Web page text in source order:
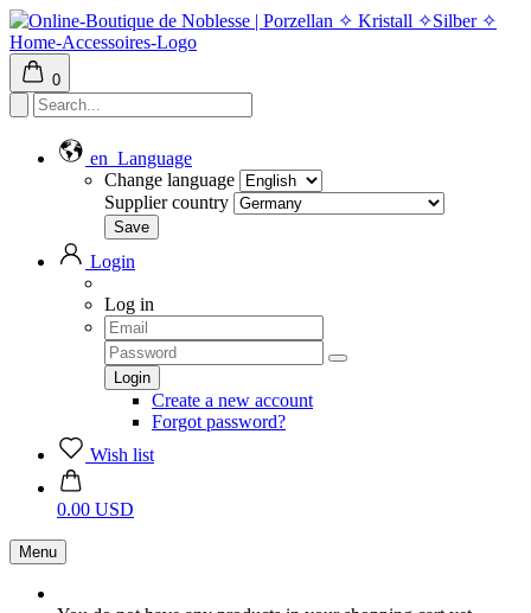
0
en Language
Change language
Supplier country
Login
Log in
Create a new account
Forgot password?
Wish list
0.00 USD
Menu